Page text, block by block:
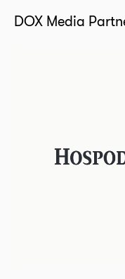
DOX Media